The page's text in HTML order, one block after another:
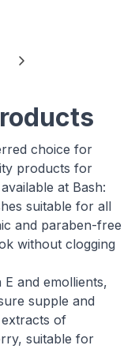
choice for
products for
at Bash:
suitable for all
and paraben-free
without clogging
and emollients,
supple and
of
suitable for